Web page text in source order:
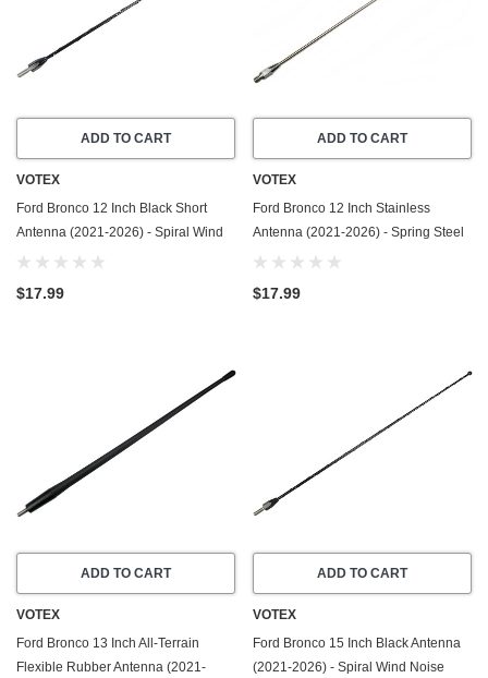
ADD TO CART
VOTEX
Ford Bronco 12 Inch Black Short
Antenna (2021-2026) - Spiral Wind
Noise Cancellation - Spring Steel
$17.99
ADD TO CART
VOTEX
Ford Bronco 12 Inch Stainless
Antenna (2021-2026) - Spring Steel
Construction - Stainless Steel
$17.99
ADD TO CART
VOTEX
Ford Bronco 13 Inch All-Terrain
Flexible Rubber Antenna (2021-
ADD TO CART
VOTEX
Ford Bronco 15 Inch Black Antenna
(2021-2026) - Spiral Wind Noise